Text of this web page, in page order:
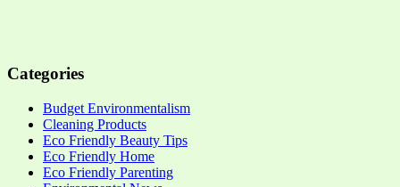
Categories
Budget Environmentalism
Cleaning Products
Eco Friendly Beauty Tips
Eco Friendly Home
Eco Friendly Parenting